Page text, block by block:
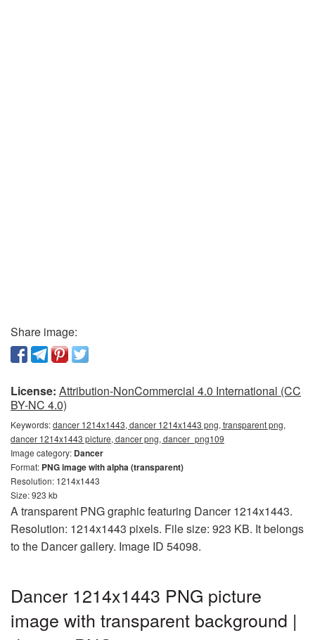
Share image:
License: Attribution-NonCommercial 4.0 International (CC
BY-NC 4.0)
Keywords:dancer 1214x1443, dancer 1214x1443 png, transparent png,
dancer 1214x1443 picture, dancer png, dancer_png109
Image category: Dancer
Format: PNG image with alpha (transparent)
Resolution: 1214x1443
Size: 923 kb
A transparent PNG graphic featuring Dancer 1214x1443.
Resolution: 1214x1443 pixels. File size: 923 KB. It belongs
to the Dancer gallery. Image ID 54098.
Dancer 1214x1443 PNG picture
image with transparent background |